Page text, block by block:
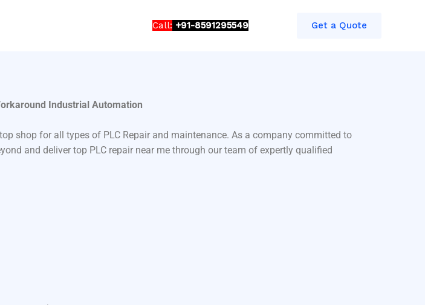
Call: +91-8591295549​​ Get a Quote
Industrial Automation
shop for all types of PLC Repair and maintenance. As a company committed to
and deliver top PLC repair near me through our team of expertly qualified